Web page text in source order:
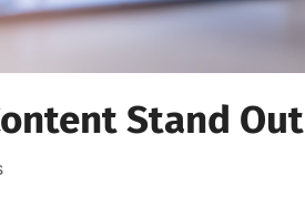
Stand Out